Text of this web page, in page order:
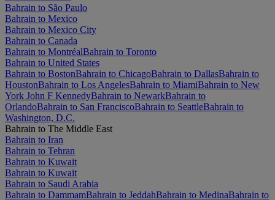
Bahrain to São Paulo
Bahrain to Mexico
Bahrain to Mexico City
Bahrain to Canada
Bahrain to MontréalBahrain to Toronto
Bahrain to United States
Bahrain to BostonBahrain to ChicagoBahrain to DallasBahrain to
HoustonBahrain to Los AngelesBahrain to MiamiBahrain to New
York John F KennedyBahrain to NewarkBahrain to
OrlandoBahrain to San FranciscoBahrain to SeattleBahrain to
Washington, D.C.
Bahrain to The Middle East
Bahrain to Iran
Bahrain to Tehran
Bahrain to Kuwait
Bahrain to Kuwait
Bahrain to Saudi Arabia
Bahrain to DammamBahrain to JeddahBahrain to MedinaBahrain to